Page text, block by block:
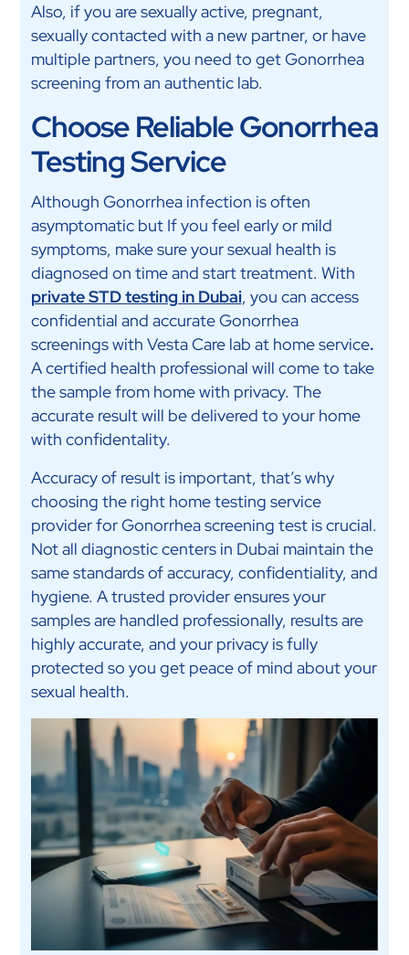
Also, if you are sexually active, pregnant,
sexually contacted with a new partner, or have
multiple partners, you need to get Gonorrhea
screening from an authentic lab.
Choose Reliable Gonorrhea
Testing Service
Although Gonorrhea infection is often
asymptomatic but If you feel early or mild
symptoms, make sure your sexual health is
diagnosed on time and start treatment. With
private STD testing in Dubai, you can access
confidential and accurate Gonorrhea
screenings with Vesta Care lab at home service.
A certified health professional will come to take
the sample from home with privacy. The
accurate result will be delivered to your home
with confidentality.
Accuracy of result is important, that’s why
choosing the right home testing service
provider for Gonorrhea screening test is crucial.
Not all diagnostic centers in Dubai maintain the
same standards of accuracy, confidentiality, and
hygiene. A trusted provider ensures your
samples are handled professionally, results are
highly accurate, and your privacy is fully
protected so you get peace of mind about your
sexual health.